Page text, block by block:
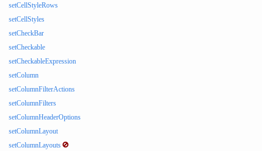
setCellStyleRows
setCellStyles
setCheckBar
setCheckable
setCheckableExpression
setColumn
setColumnFilterActions
setColumnFilters
setColumnHeaderOptions
setColumnLayout
setColumnLayouts